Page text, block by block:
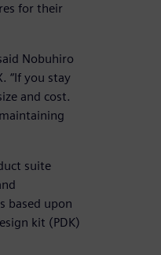
for their
Nobuhiro
“If you stay
and cost.
suite
based upon
kit (PDK)